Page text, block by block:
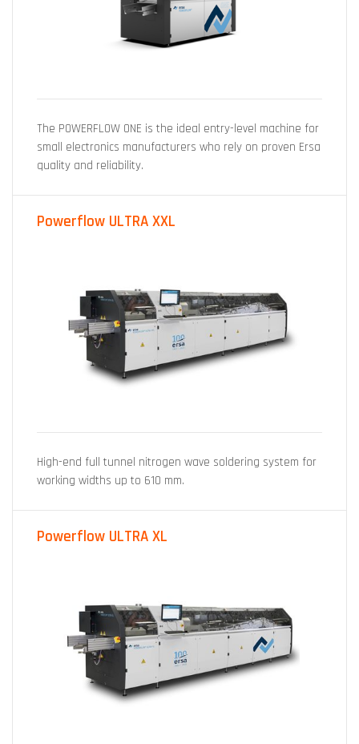
The POWERFLOW ONE is the ideal entry-level machine for
small electronics manufacturers who rely on proven Ersa
quality and reliability.
Powerflow ULTRA XXL
High-end full tunnel nitrogen wave soldering system for
working widths up to 610 mm.
Powerflow ULTRA XL